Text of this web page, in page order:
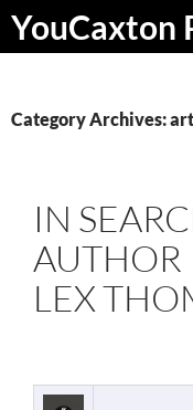
Skip
YouCaxton
Search
Category Archives:
IN
AUTHOR
LEX